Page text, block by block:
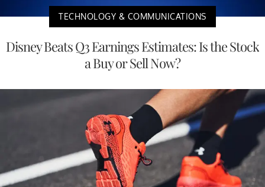
TECHNOLOGY & COMMUNICATIONS
Disney Beats Q3 Earnings Estimates: Is the Stock
a Buy or Sell Now?